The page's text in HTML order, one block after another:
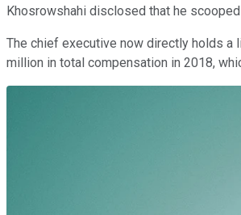
Khosrowshahi disclosed that he
The chief executive now directly holds a
million in total compensation in 2018,